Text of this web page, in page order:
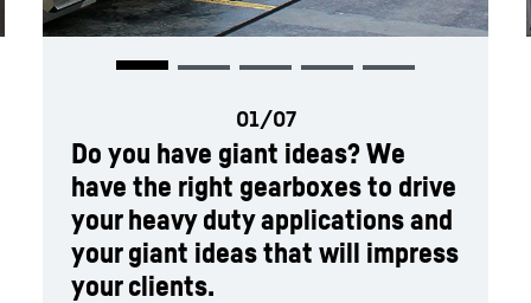
Do you have giant ideas? We
have the right gearboxes to drive
your heavy duty applications and
your giant ideas that will impress
your clients.